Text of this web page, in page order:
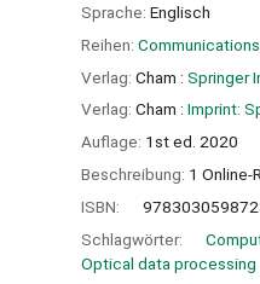
Sprache: Englisch
Reihen:
Verlag: Cham : Springer
Verlag: Cham : Imprint:
Auflage: 1st ed. 2020
Beschreibung: 1 Online-
ISBN:
Schlagwörter:
Optical data processing